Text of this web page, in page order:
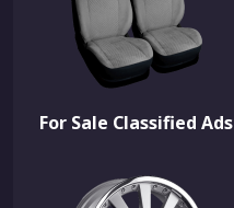
For Sale Classified Ads